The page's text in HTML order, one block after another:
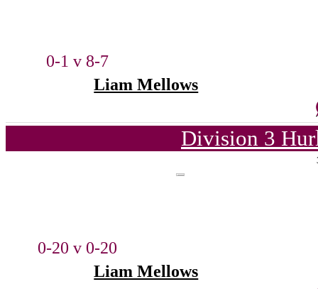
0-1 v 8-7
Liam Mellows
Division 3
0-20 v 0-20
Liam Mellows